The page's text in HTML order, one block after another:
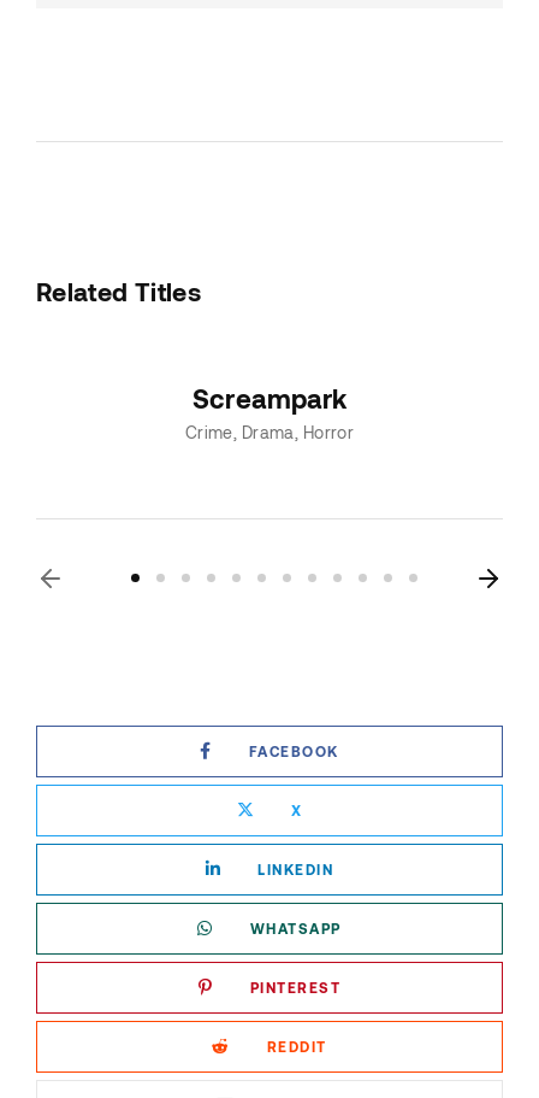
Related Titles
Screampark
Crime Drama Horror
FACEBOOK
X
LINKEDIN
WHATSAPP
PINTEREST
REDDIT